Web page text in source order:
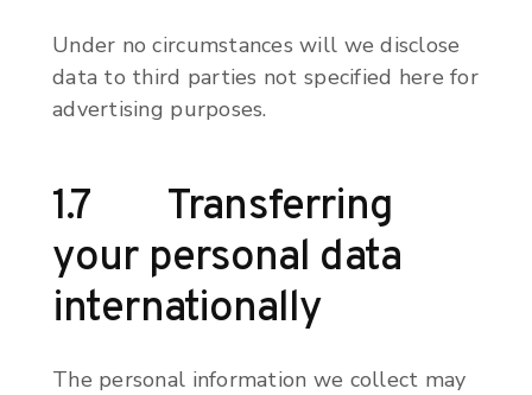
Under no circumstances will we disclose
data to third parties not specified here for
advertising purposes.
1.7 Transferring
your personal data
internationally
The personal information we collect may